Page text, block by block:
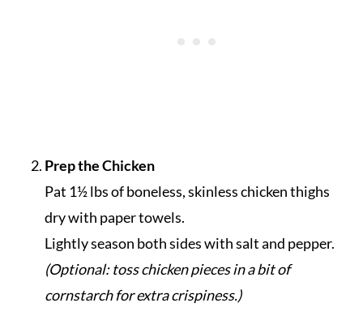
Prep the Chicken
Pat 1½ lbs of boneless, skinless chicken thighs
dry with paper towels.
Lightly season both sides with salt and pepper.
(Optional: toss chicken pieces in a bit of
cornstarch for extra crispiness.)